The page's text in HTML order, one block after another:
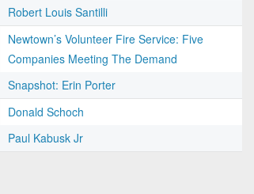
Robert Louis Santilli
Newtown’s Volunteer Fire Service: Five
Companies Meeting The Demand
Snapshot: Erin Porter
Donald Schoch
Paul Kabusk Jr